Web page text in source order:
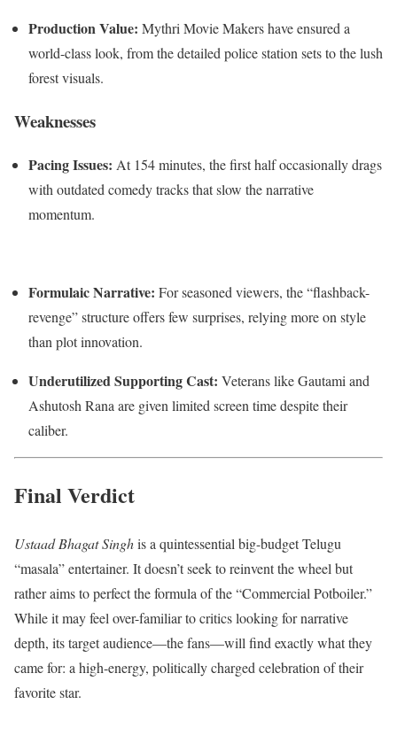
Production Value: Mythri Movie Makers have ensured a
world-class look, from the detailed police station sets to the lush
forest visuals.
Weaknesses
Pacing Issues: At 154 minutes, the first half occasionally drags
with outdated comedy tracks that slow the narrative
momentum.
Formulaic Narrative: For seasoned viewers, the “flashback-
revenge” structure offers few surprises, relying more on style
than plot innovation.
Underutilized Supporting Cast: Veterans like Gautami and
Ashutosh Rana are given limited screen time despite their
caliber.
Final Verdict
Ustaad Bhagat Singhis a quintessential big-budget Telugu
“masala” entertainer. It doesn’t seek to reinvent the wheel but
rather aims to perfect the formula of the “Commercial Potboiler.”
While it may feel over-familiar to critics looking for narrative
depth, its target audience—the fans—will find exactly what they
came for: a high-energy, politically charged celebration of their
favorite star.